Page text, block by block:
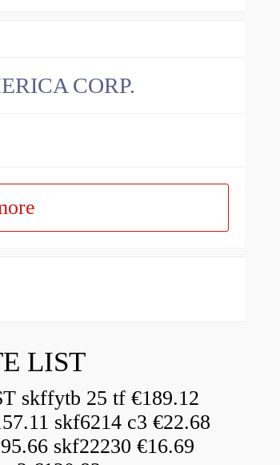
CORP.
LIST
skffytb 25 tf €189.12
skf6214 c3 €22.68
skf22230 €16.69